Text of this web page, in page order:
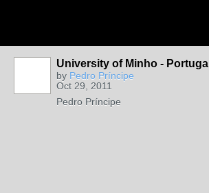
University of Minho - Portugal
by Pedro Príncipe
Oct 29, 2011
Pedro Príncipe